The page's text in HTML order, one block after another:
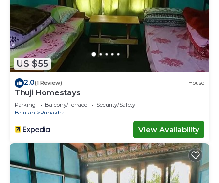
US $55
2.0(1 Review) House
Thuji Homestays
Parking Balcony/Terrace
Security/Safety
Bhutan
Punakha
View Availability